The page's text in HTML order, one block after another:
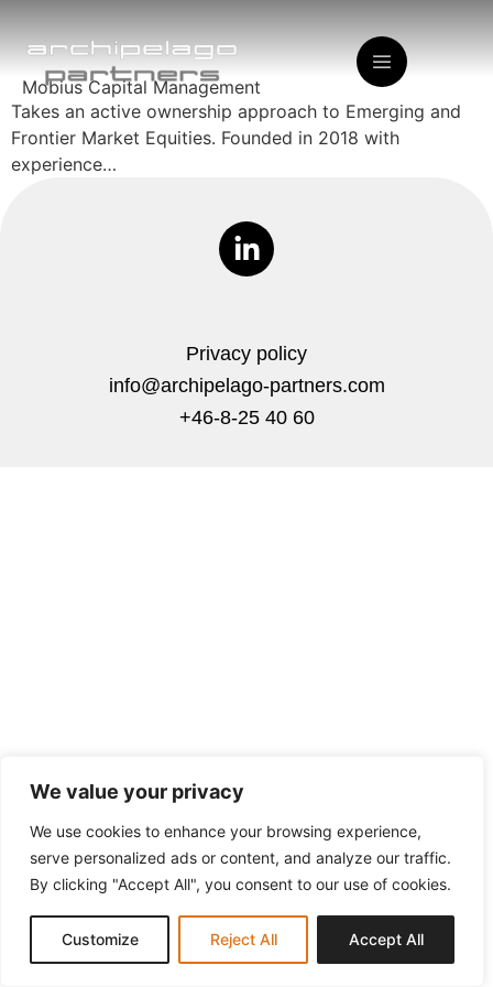
We value your privacy
We use cookies to enhance your browsing experience,
serve personalized ads or content, and analyze our traffic.
By clicking "Accept All", you consent to our use of cookies.
Customize Reject All Accept All
Mobius Capital Management
Takes an active ownership approach to Emerging and
Frontier Market Equities. Founded in 2018 with
experience…
Privacy policy
info@archipelago-partners.com
+46-8-25 40 60